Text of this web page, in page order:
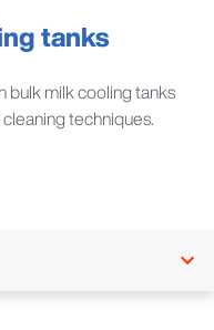
tanks
bulk milk cooling tanks
techniques.